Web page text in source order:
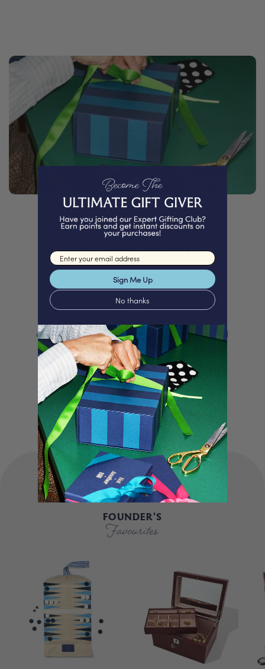
PACKED WITH
Love
curated gifts that are expertly personalised
and lovingly packed in our London studio.
Our unique products, signature packaging
and carbon neutral shipping make for a
truly special experience.
FOUNDER'S
Favourites
Email input
Sign Me Up
No thanks